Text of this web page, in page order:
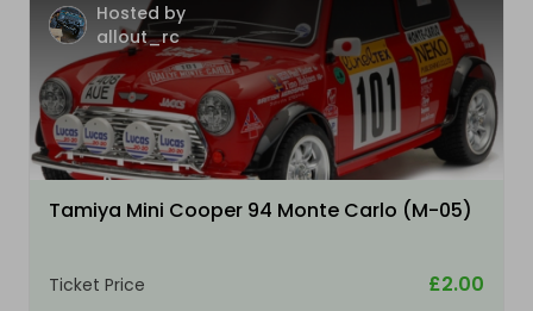
Hosted by
allout_rc
Tamiya Mini Cooper 94 Monte Carlo (M-05)
Ticket Price £2.00